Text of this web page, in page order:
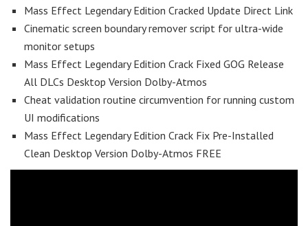
Mass Effect Legendary Edition Cracked Update Direct Link
Cinematic screen boundary remover script for ultra-wide
monitor setups
Mass Effect Legendary Edition Crack Fixed GOG Release
All DLCs Desktop Version Dolby-Atmos
Cheat validation routine circumvention for running custom
UI modifications
Mass Effect Legendary Edition Crack Fix Pre-Installed
Clean Desktop Version Dolby-Atmos FREE